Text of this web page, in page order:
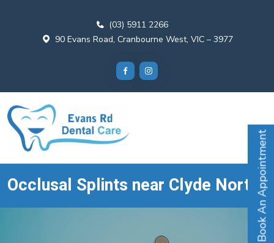
(03) 5911 2266
90 Evans Road, Cranbourne West, VIC – 3977
Occlusal Splints near Clyde North Book An Appointment